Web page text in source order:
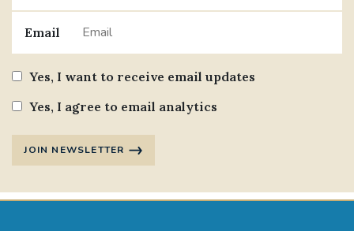
Email
Yes, I want to receive email updates
Yes, I agree to email analytics
JOIN NEWSLETTER